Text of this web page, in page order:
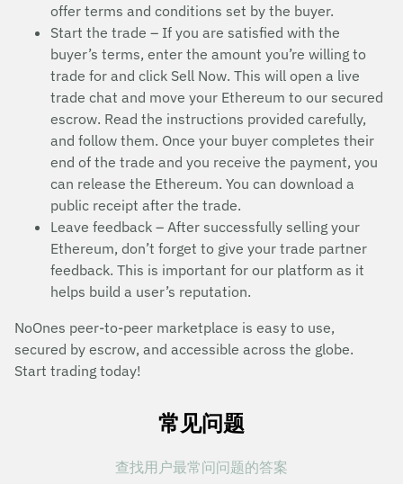
offer terms and conditions set by the buyer.
Start the trade – If you are satisfied with the
buyer’s terms, enter the amount you’re willing to
trade for and click Sell Now. This will open a live
trade chat and move your Ethereum to our secured
escrow. Read the instructions provided carefully,
and follow them. Once your buyer completes their
end of the trade and you receive the payment, you
can release the Ethereum. You can download a
public receipt after the trade.
Leave feedback – After successfully selling your
Ethereum, don’t forget to give your trade partner
feedback. This is important for our platform as it
helps build a user’s reputation.
NoOnes peer-to-peer marketplace is easy to use,
secured by escrow, and accessible across the globe.
Start trading today!
常见问题
查找用户最常问问题的答案